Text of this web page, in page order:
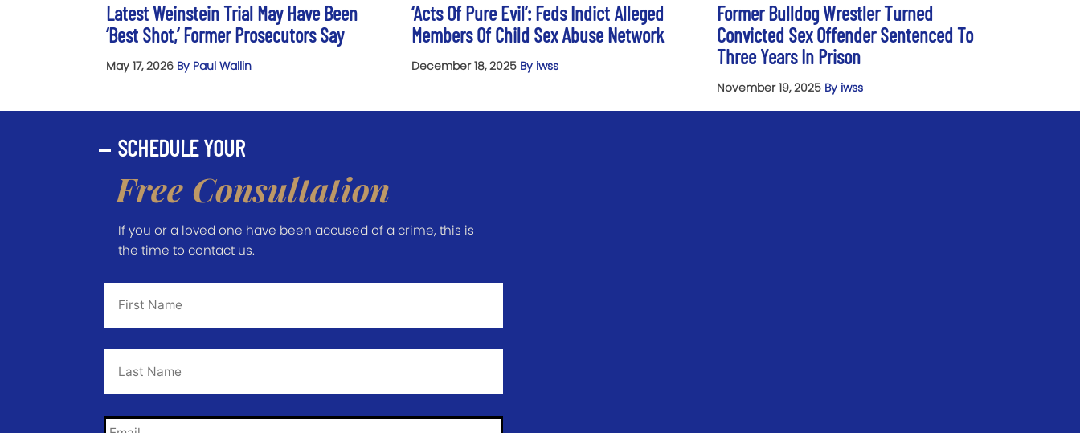
Latest Weinstein Trial May Have Been
‘Best Shot,’ Former Prosecutors Say
May 17, 2026 By Paul Wallin
‘Acts Of Pure Evil’: Feds Indict Alleged
Members Of Child Sex Abuse Network
December 18, 2025 By iwss
Former Bulldog Wrestler Turned
Convicted Sex Offender Sentenced To
Three Years In Prison
November 19, 2025 By iwss
SCHEDULE YOUR
Free Consultation
If you or a loved one have been accused of a crime, this is
the time to contact us.
First
Name
*
Last
Name
*
Email *